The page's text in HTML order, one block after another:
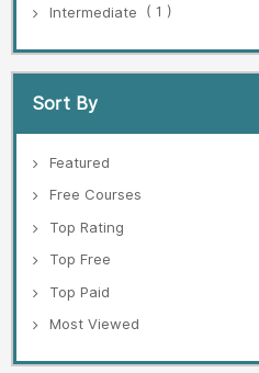
Intermediate
( 1 )
Sort By
Featured
Free Courses
Top Rating
Top Free
Top Paid
Most Viewed